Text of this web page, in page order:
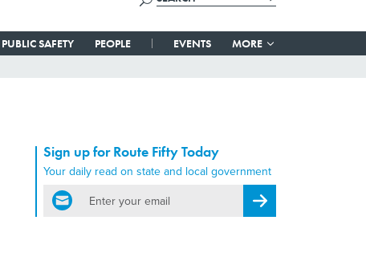
PUBLIC SAFETY PEOPLE EVENTS MORE
Sign up for Route Fifty Today
Your daily read on state and local government
email
Register for Newsletter